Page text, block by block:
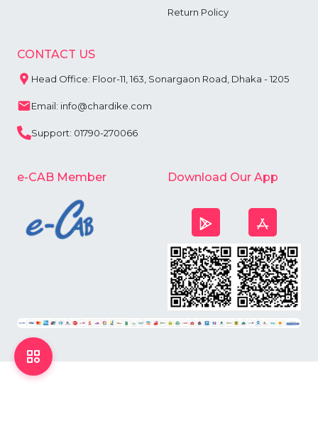
Return Policy
CONTACT US
Head Office: Floor-11, 163, Sonargaon Road, Dhaka - 1205
Email: info@chardike.com
Support: 01790-270066
e-CAB Member Download Our App